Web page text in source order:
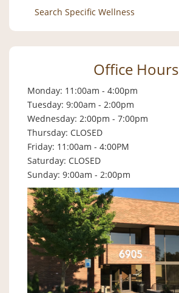
Search
for:
Office Hours
Monday: 11:00am - 4:00pm
Tuesday: 9:00am - 2:00pm
Wednesday: 2:00pm - 7:00pm
Thursday: CLOSED
Friday: 11:00am - 4:00PM
Saturday: CLOSED
Sunday: 9:00am - 2:00pm